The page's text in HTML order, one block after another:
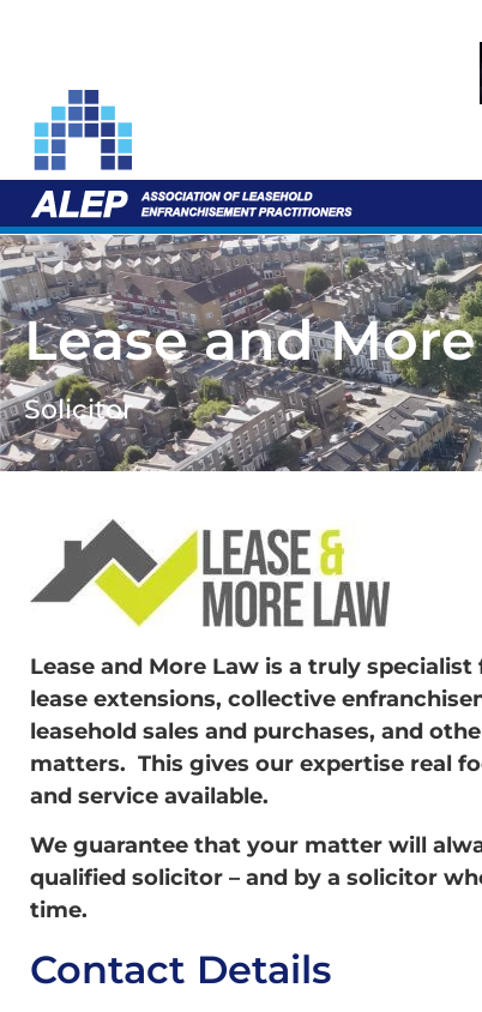
Lease and
Solicitor
Lease and More Law is a truly
lease extensions, collective
leasehold sales and purchases, and
matters. This gives our expertise real
and service available.
We guarantee that your matter will
qualified solicitor – and by a solicitor
time.
Contact Details